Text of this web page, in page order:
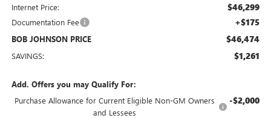
Internet Price: $46,299
Documentation Fee +$175
BOB JOHNSON PRICE $46,474
SAVINGS: $1,261
Add. Offers you may Qualify For:
Purchase Allowance for Current Eligible Non-GM Owners
and Lessees
-$2,000